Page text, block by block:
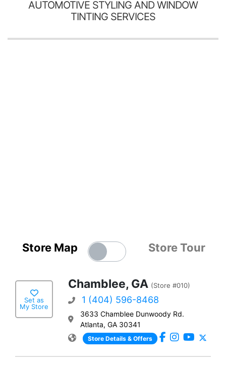
AUTOMOTIVE STYLING AND WINDOW
TINTING SERVICES
Store Map Store Tour
Set as
My Store
Chamblee, GA (Store #010)
1 (404) 596-8468
3633 Chamblee Dunwoody Rd.
Atlanta, GA 30341
Store Details & Offers